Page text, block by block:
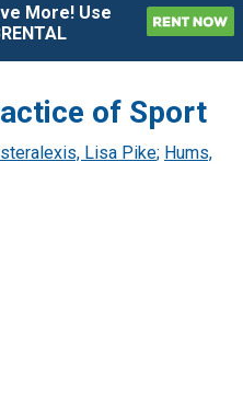
More! Use
of Sport
Lisa Pike; Hums,